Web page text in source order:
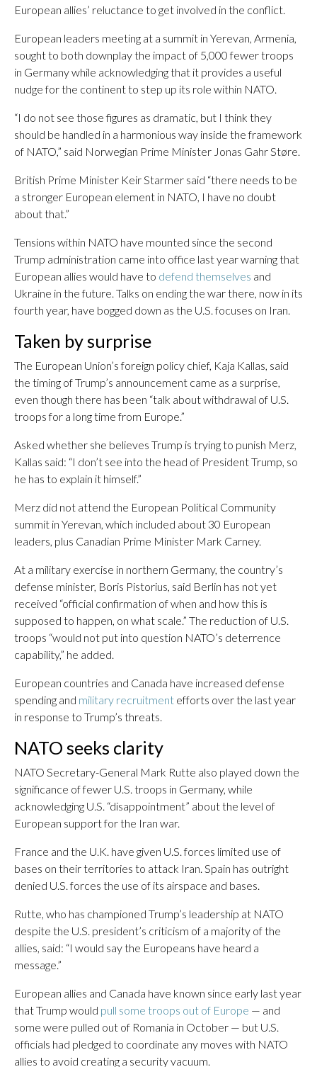
European allies’ reluctance to get involved in the conflict.
European leaders meeting at a summit in Yerevan, Armenia,
sought to both downplay the impact of 5,000 fewer troops
in Germany while acknowledging that it provides a useful
nudge for the continent to step up its role within NATO.
“I do not see those figures as dramatic, but I think they
should be handled in a harmonious way inside the framework
of NATO,” said Norwegian Prime Minister Jonas Gahr Støre.
British Prime Minister Keir Starmer said “there needs to be
a stronger European element in NATO, I have no doubt
about that.”
Tensions within NATO have mounted since the second
Trump administration came into office last year warning that
European allies would have to defend themselves and
Ukraine in the future. Talks on ending the war there, now in its
fourth year, have bogged down as the U.S. focuses on Iran.
Taken by surprise
The European Union’s foreign policy chief, Kaja Kallas, said
the timing of Trump’s announcement came as a surprise,
even though there has been “talk about withdrawal of U.S.
troops for a long time from Europe.”
Asked whether she believes Trump is trying to punish Merz,
Kallas said: “I don’t see into the head of President Trump, so
he has to explain it himself.”
Merz did not attend the European Political Community
summit in Yerevan, which included about 30 European
leaders, plus Canadian Prime Minister Mark Carney.
At a military exercise in northern Germany, the country’s
defense minister, Boris Pistorius, said Berlin has not yet
received “official confirmation of when and how this is
supposed to happen, on what scale.” The reduction of U.S.
troops “would not put into question NATO’s deterrence
capability,” he added.
European countries and Canada have increased defense
spending and military recruitment efforts over the last year
in response to Trump’s threats.
NATO seeks clarity
NATO Secretary-General Mark Rutte also played down the
significance of fewer U.S. troops in Germany, while
acknowledging U.S. “disappointment” about the level of
European support for the Iran war.
France and the U.K. have given U.S. forces limited use of
bases on their territories to attack Iran. Spain has outright
denied U.S. forces the use of its airspace and bases.
Rutte, who has championed Trump’s leadership at NATO
despite the U.S. president’s criticism of a majority of the
allies, said: “I would say the Europeans have heard a
message.”
European allies and Canada have known since early last year
that Trump would pull some troops out of Europe — and
some were pulled out of Romania in October — but U.S.
officials had pledged to coordinate any moves with NATO
allies to avoid creating a security vacuum.